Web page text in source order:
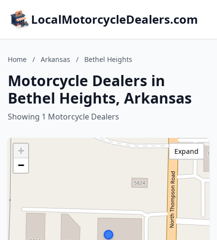
LocalMotorcycleDealers.com
Home / Arkansas / Bethel Heights
Motorcycle Dealers in
Bethel Heights, Arkansas
Showing 1 Motorcycle Dealers
+
−
Expand